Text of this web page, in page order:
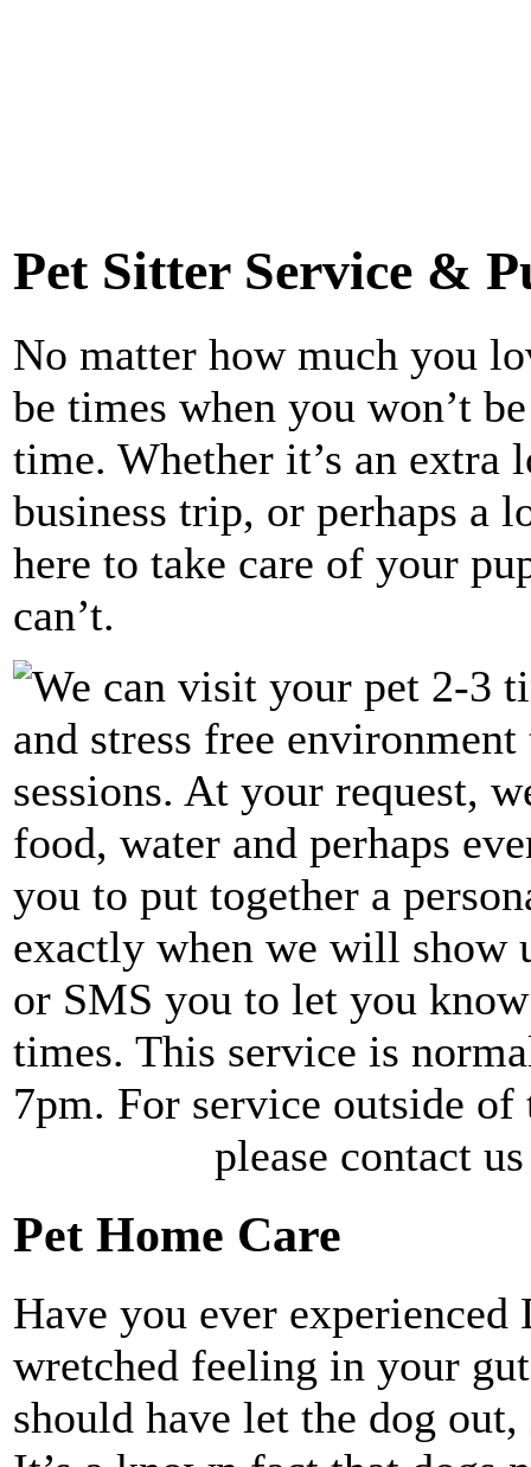
Pet Sitter Service &
No matter how much you
be times when you won’t
time. Whether it’s an
business trip, or perhaps a
here to take care of your
can’t.
We can visit your pet 2-3
and stress free
sessions. At your request,
food, water and perhaps
you to put together a
exactly when we will show
or SMS you to let you
times. This service is
7pm. For service
please contact us for
Pet Home Care
Have you ever
wretched feeling in your
should have let the dog